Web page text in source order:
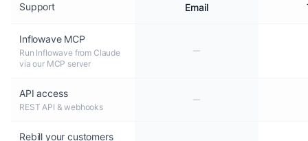
Support Email
Inflowave MCP
Run Inflowave from Claude
via our MCP server
API access
REST API & webhooks
Rebill your customers